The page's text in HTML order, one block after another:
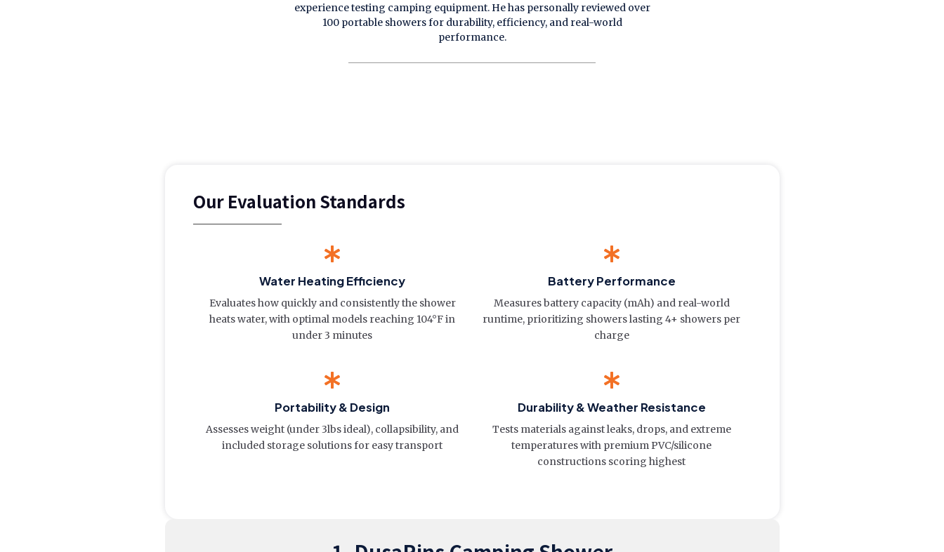
experience testing camping equipment. He has personally reviewed over
100 portable showers for durability, efficiency, and real-world
performance.
Our Evaluation Standards
Water Heating Efficiency
Evaluates how quickly and consistently the shower
heats water, with optimal models reaching 104°F in
under 3 minutes
Battery Performance
Measures battery capacity (mAh) and real-world
runtime, prioritizing showers lasting 4+ showers per
charge
Portability & Design
Assesses weight (under 3lbs ideal), collapsibility, and
included storage solutions for easy transport
Durability & Weather Resistance
Tests materials against leaks, drops, and extreme
temperatures with premium PVC/silicone
constructions scoring highest